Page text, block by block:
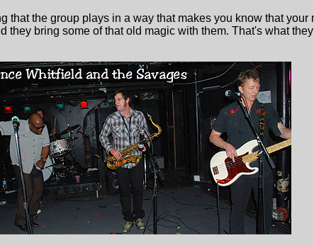
that the group plays in a way that makes you know that your
they bring some of that old magic with them. That's what